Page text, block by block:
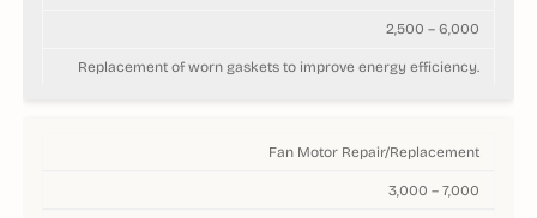
2,500 – 6,000
Replacement of worn gaskets to improve energy efficiency.
Fan Motor Repair/Replacement
3,000 – 7,000